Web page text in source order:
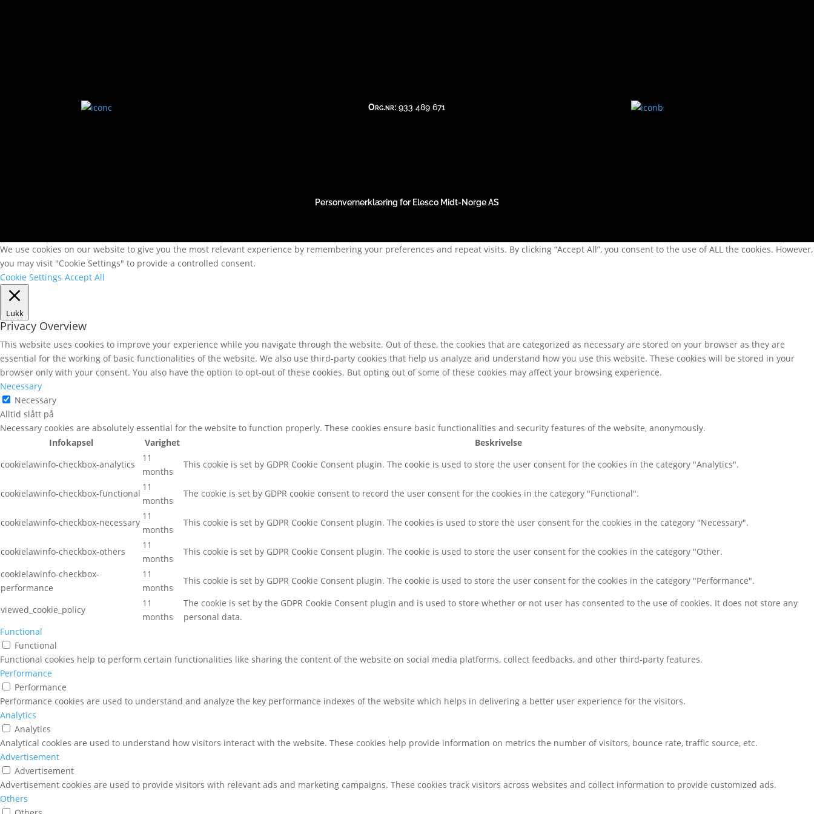
Org.nr: 933 489 671
Personvernerklæring for Elesco Midt-Norge AS
We use cookies on our website to give you the most relevant experience by remembering your preferences and repeat visits. By clicking “Accept All”, you consent to the use of ALL the cookies. However,
you may visit "Cookie Settings" to provide a controlled consent.
Cookie Settings Accept All
Lukk
Privacy Overview
This website uses cookies to improve your experience while you navigate through the website. Out of these, the cookies that are categorized as necessary are stored on your browser as they are
essential for the working of basic functionalities of the website. We also use third-party cookies that help us analyze and understand how you use this website. These cookies will be stored in your
browser only with your consent. You also have the option to opt-out of these cookies. But opting out of some of these cookies may affect your browsing experience.
Necessary
Necessary
Alltid slått på
Necessary cookies are absolutely essential for the website to function properly. These cookies ensure basic functionalities and security features of the website, anonymously.
Infokapsel
Varighet
Beskrivelse
cookielawinfo-checkbox-analytics
11
months
This cookie is set by GDPR Cookie Consent plugin. The cookie is used to store the user consent for the cookies in the category "Analytics".
cookielawinfo-checkbox-functional
11
months
The cookie is set by GDPR cookie consent to record the user consent for the cookies in the category "Functional".
cookielawinfo-checkbox-necessary
11
months
This cookie is set by GDPR Cookie Consent plugin. The cookies is used to store the user consent for the cookies in the category "Necessary".
cookielawinfo-checkbox-others
11
months
This cookie is set by GDPR Cookie Consent plugin. The cookie is used to store the user consent for the cookies in the category "Other.
cookielawinfo-checkbox-
performance
11
months
This cookie is set by GDPR Cookie Consent plugin. The cookie is used to store the user consent for the cookies in the category "Performance".
viewed_cookie_policy
11
months
The cookie is set by the GDPR Cookie Consent plugin and is used to store whether or not user has consented to the use of cookies. It does not store any
personal data.
Functional
Functional
Functional cookies help to perform certain functionalities like sharing the content of the website on social media platforms, collect feedbacks, and other third-party features.
Performance
Performance
Performance cookies are used to understand and analyze the key performance indexes of the website which helps in delivering a better user experience for the visitors.
Analytics
Analytics
Analytical cookies are used to understand how visitors interact with the website. These cookies help provide information on metrics the number of visitors, bounce rate, traffic source, etc.
Advertisement
Advertisement
Advertisement cookies are used to provide visitors with relevant ads and marketing campaigns. These cookies track visitors across websites and collect information to provide customized ads.
Others